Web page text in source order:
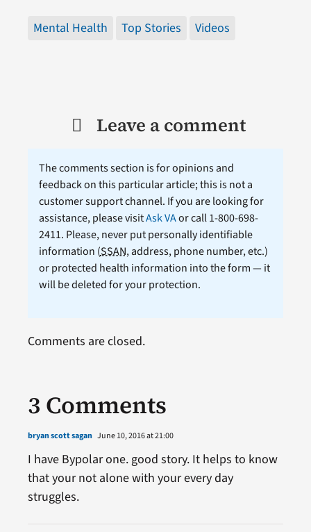
Mental Health Top Stories Videos
Leave a comment
The comments section is for opinions and
feedback on this particular article; this is not a
customer support channel. If you are looking for
assistance, please visitAsk VAor call 1-800-698-
2411. Please, never put personally identifiable
information (SSAN, address, phone number, etc.)
or protected health information into the form — it
will be deleted for your protection.
3 Comments
bryan scott sagan June 10, 2016 at 21:00
I have Bypolar one. good story. It helps to know
that your not alone with your every day
struggles.
Comments are closed.